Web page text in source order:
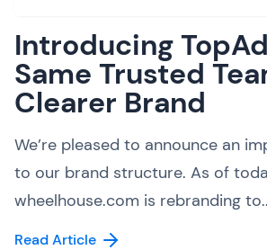
Introducing
Same Trusted
Clearer Brand
We’re pleased to announce an
to our brand structure. As of
wheelhouse.com is rebranding
Read Article